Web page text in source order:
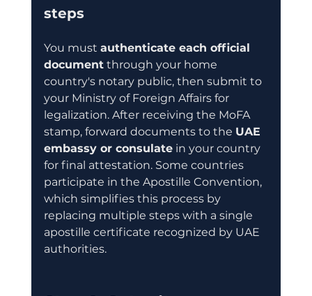
steps
You must authenticate each official
document through your home
country's notary public, then submit to
your Ministry of Foreign Affairs for
legalization. After receiving the MoFA
stamp, forward documents to the UAE
embassy or consulate in your country
for final attestation. Some countries
participate in the Apostille Convention,
which simplifies this process by
replacing multiple steps with a single
apostille certificate recognized by UAE
authorities.